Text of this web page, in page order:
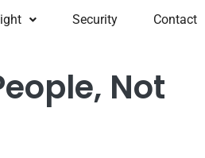
Security Contact
Not